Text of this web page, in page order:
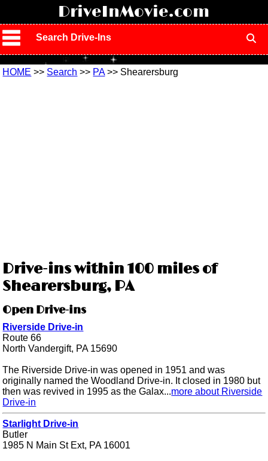
DriveInMovie.com
Search Drive-Ins
HOME >> Search >> PA>> Shearersburg
Drive-ins within 100 miles of
Shearersburg, PA
Open Drive-ins
Riverside Drive-in
Route 66
North Vandergift, PA 15690
The Riverside Drive-in was opened in 1951 and was
originally named the Woodland Drive-in. It closed in 1980 but
then was revived in 1995 as the Galax...more about Riverside
Drive-in
Starlight Drive-in
Butler
1985 N Main St Ext, PA 16001